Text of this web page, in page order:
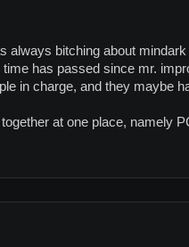
bitching about
has passed since mr.
in charge, and they maybe
at one place, namely